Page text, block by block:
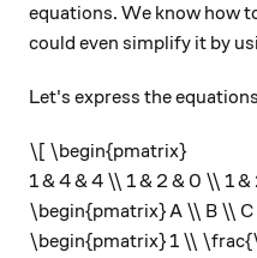
equations. We know how
could even simplify it by
Let's express the
\[ \begin{pmatrix}
1 & 4 & 4 \\ 1 & 2 & 0 \\ 1
\begin{pmatrix} A \\ B \\
\begin{pmatrix} 1 \\